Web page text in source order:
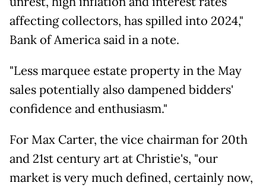
affecting collectors, has spilled into 2024,"
Bank of America said in a note.
"Less marquee estate property in the May
sales potentially also dampened bidders'
confidence and enthusiasm."
For Max Carter, the vice chairman for 20th
and 21st century art at Christie's, "our
market is very much defined, certainly now,